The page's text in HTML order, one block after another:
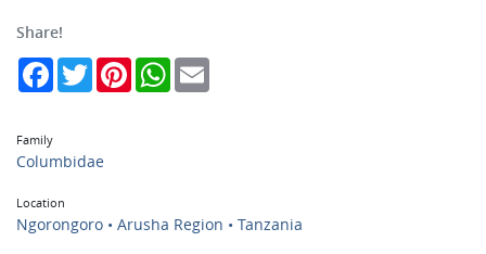
Share!
FacebookTwitterPinterestWhatsApp
Family
Columbidae
Location
Ngorongoro • Arusha Region • Tanzania